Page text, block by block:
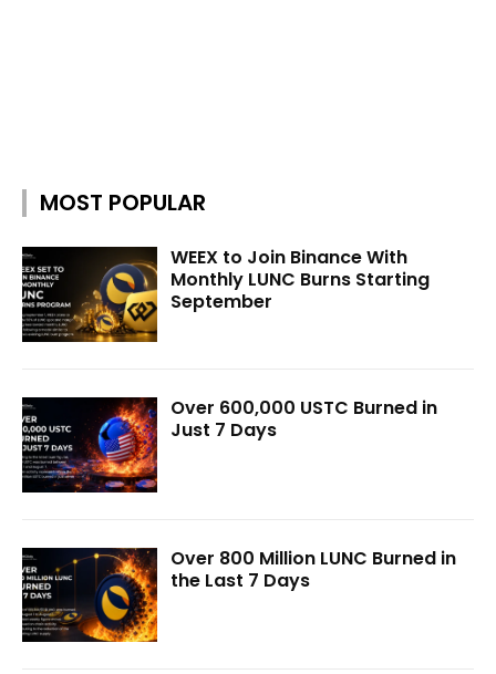
MOST POPULAR
WEEX to Join Binance With
Monthly LUNC Burns Starting
September
Over 600,000 USTC Burned in
Just 7 Days
Over 800 Million LUNC Burned in
the Last 7 Days